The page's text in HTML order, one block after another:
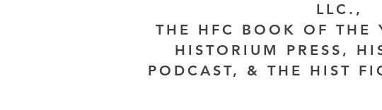
LLC.,
THE HFC BOOK OF THE
HISTORIUM PRESS,
PODCAST, & THE HIST